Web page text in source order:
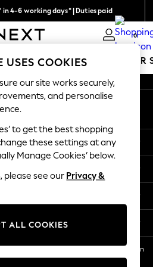
in 4-6 working days* | Duties paid
pay all duties 0
WOMEN MEN SUMMER
TR CTR 1209 Orange St, Wilmington
DE, 19801
USES COOKIES
our site works securely,
and personalise
to get the best shopping
these settings at any
Manage Cookies’ below.
please see our Privacy &
ALL COOKIES